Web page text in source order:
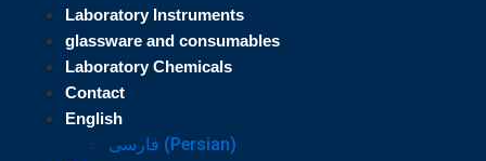
Laboratory Instruments
glassware and consumables
Laboratory Chemicals
Contact
English
فارسی ( Persian)